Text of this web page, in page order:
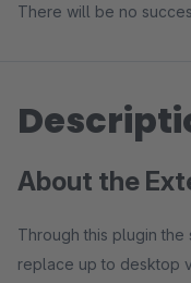
There will be no
About the
Through this plugin the
replace up to desktop